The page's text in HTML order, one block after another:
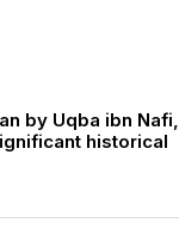
by Uqba ibn Nafi,
historical